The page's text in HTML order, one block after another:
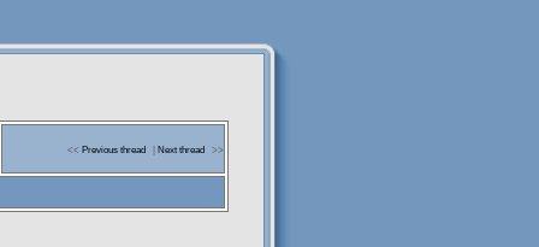
<< Previous thread Next thread >>